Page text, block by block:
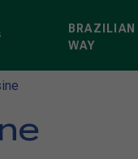
BRAZILIAN
WAY